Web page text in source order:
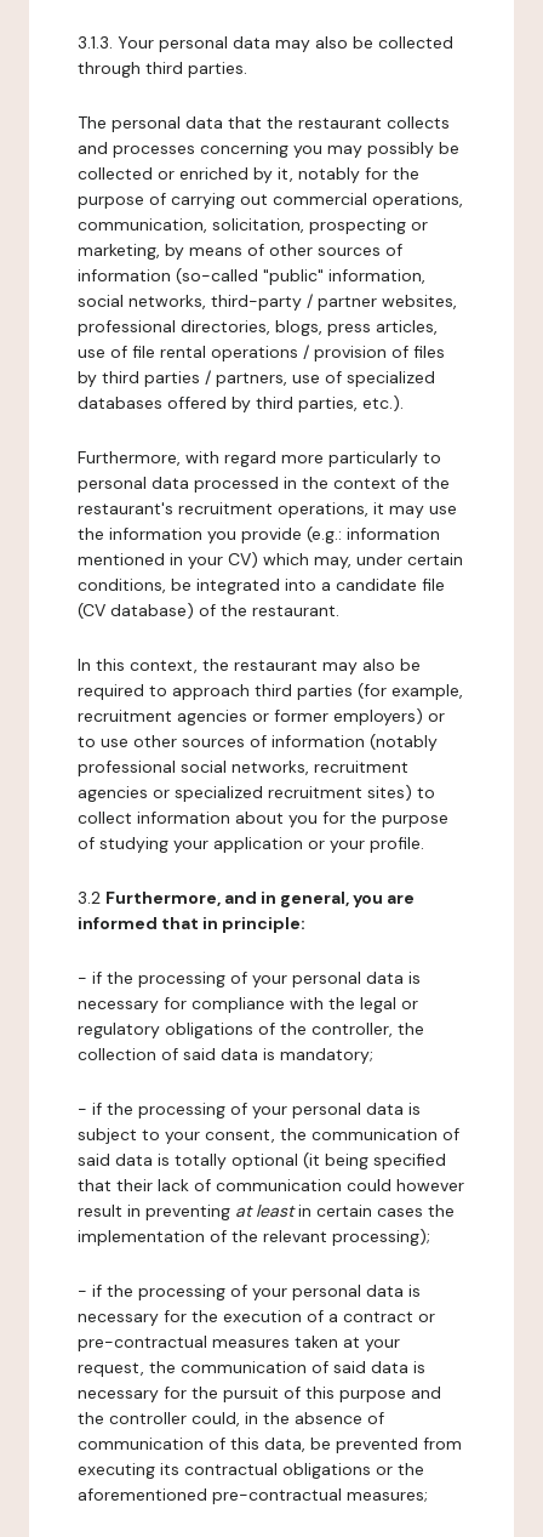
3.1.3. Your personal data may also be collected
through third parties.
The personal data that the restaurant collects
and processes concerning you may possibly be
collected or enriched by it, notably for the
purpose of carrying out commercial operations,
communication, solicitation, prospecting or
marketing, by means of other sources of
information (so-called "public" information,
social networks, third-party / partner websites,
professional directories, blogs, press articles,
use of file rental operations / provision of files
by third parties / partners, use of specialized
databases offered by third parties, etc.).
Furthermore, with regard more particularly to
personal data processed in the context of the
restaurant's recruitment operations, it may use
the information you provide (e.g.: information
mentioned in your CV) which may, under certain
conditions, be integrated into a candidate file
(CV database) of the restaurant.
In this context, the restaurant may also be
required to approach third parties (for example,
recruitment agencies or former employers) or
to use other sources of information (notably
professional social networks, recruitment
agencies or specialized recruitment sites) to
collect information about you for the purpose
of studying your application or your profile.
3.2 Furthermore, and in general, you are
informed that in principle:
- if the processing of your personal data is
necessary for compliance with the legal or
regulatory obligations of the controller, the
collection of said data is mandatory;
- if the processing of your personal data is
subject to your consent, the communication of
said data is totally optional (it being specified
that their lack of communication could however
result in preventing at leastin certain cases the
implementation of the relevant processing);
- if the processing of your personal data is
necessary for the execution of a contract or
pre-contractual measures taken at your
request, the communication of said data is
necessary for the pursuit of this purpose and
the controller could, in the absence of
communication of this data, be prevented from
executing its contractual obligations or the
aforementioned pre-contractual measures;